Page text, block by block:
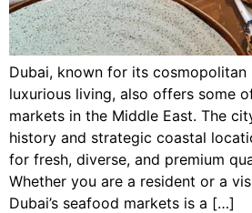
Dubai, known for its cosmopolitan
luxurious living, also offers some
markets in the Middle East. The
history and strategic coastal
for fresh, diverse, and premium
Whether you are a resident or a
Dubai’s seafood markets is a […]